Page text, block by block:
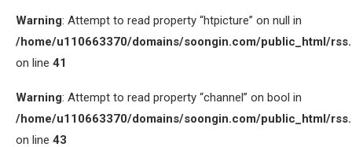
Warning: Attempt to read property “htpicture” on null in
/home/u110663370/domains/soongin.com/public_html/
on line 41
Warning: Attempt to read property “channel” on bool in
/home/u110663370/domains/soongin.com/public_html/
on line 43